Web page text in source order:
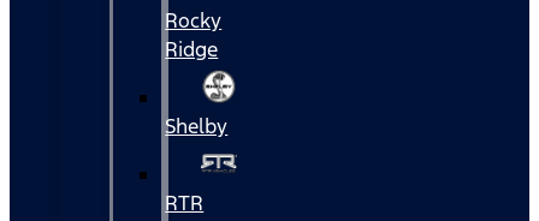
Rocky
Ridge
Shelby
RTR